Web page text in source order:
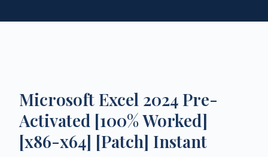
Microsoft Excel 2024 Pre-
Activated [100% Worked]
[x86-x64] [Patch] Instant